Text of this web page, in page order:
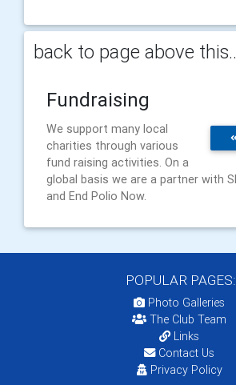
back to page above
Fundraising
We support many local
charities through various
fund raising activities. On a
global basis we are a partner with
and End Polio Now.
POPULAR PAGES:
Photo Galleries
The Club Team
Links
Contact Us
Privacy Policy